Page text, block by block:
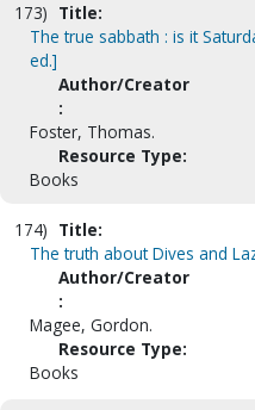
173) Title:
The true sabbath : is it
ed.]
Author/Creator
:
Foster, Thomas.
Resource Type:
Books
174) Title:
The truth about Dives and
Author/Creator
:
Magee, Gordon.
Resource Type:
Books